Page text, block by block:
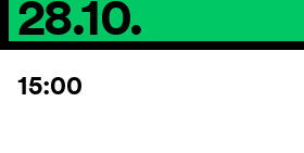
28.10.
15:00